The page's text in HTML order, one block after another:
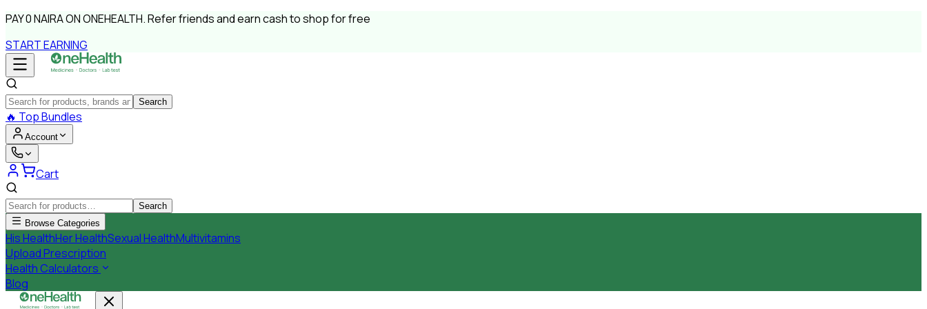
PAY0 NAIRAON ONEHEALTH.Refer friends and earn cash to shop for free
START EARNING
Search
🔥 Top Bundles
Account
Cart
Search
Browse Categories
His HealthHer HealthSexual HealthMultivitamins
Upload Prescription
Health Calculators
Blog